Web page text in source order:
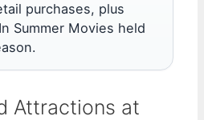
purchases, plus
Summer Movies held
Attractions at